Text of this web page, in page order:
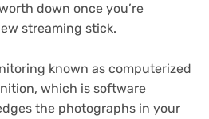
down once you’re
streaming stick.
known as computerized
which is software
the photographs in your